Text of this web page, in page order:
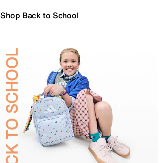
Shop Back to School